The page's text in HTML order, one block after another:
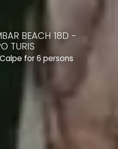
BEACH 18D -
TURIS
for 6 persons